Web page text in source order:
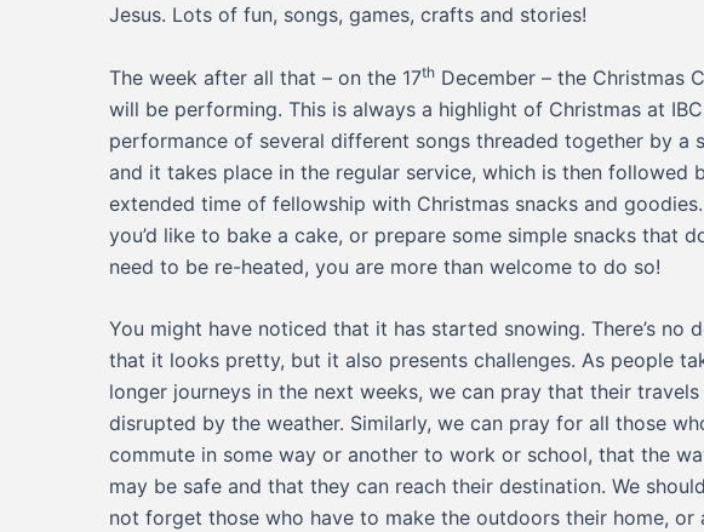
Jesus. Lots of fun, songs, games, crafts and stories!
The week after all that – on the 17th December – the Christmas
will be performing. This is always a highlight of Christmas at IBC.
performance of several different songs threaded together by a
and it takes place in the regular service, which is then followed
extended time of fellowship with Christmas snacks and
you’d like to bake a cake, or prepare some simple snacks that
need to be re-heated, you are more than welcome to do so!
You might have noticed that it has started snowing. There’s no
that it looks pretty, but it also presents challenges. As people
longer journeys in the next weeks, we can pray that their travels
disrupted by the weather. Similarly, we can pray for all those
commute in some way or another to work or school, that the
may be safe and that they can reach their destination. We
not forget those who have to make the outdoors their home, or